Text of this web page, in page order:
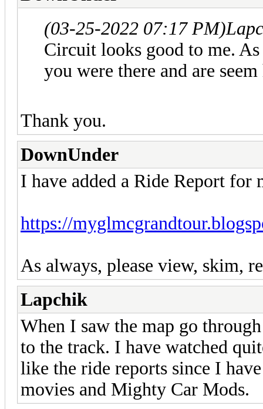
(03-25-2022 07:17 PM)
Circuit looks good to me.
you were there and are
Thank you.
DownUnder
I have added a Ride Report for
https://
As always, please view, skim,
Lapchik
When I saw the map go
to the track. I have watched
like the ride reports since I
movies and Mighty Car Mods.